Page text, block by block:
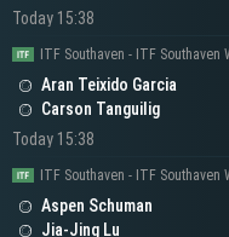
Today 15:38
Aran Teixido Garcia
Carson Tanguilig
Today 15:38
Aspen Schuman
Jia-Jing Lu